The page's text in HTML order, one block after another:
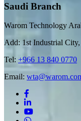
Saudi Branch
Warom Technology
Add: 1st Industrial
Tel: +966 13 840 0770
Email: